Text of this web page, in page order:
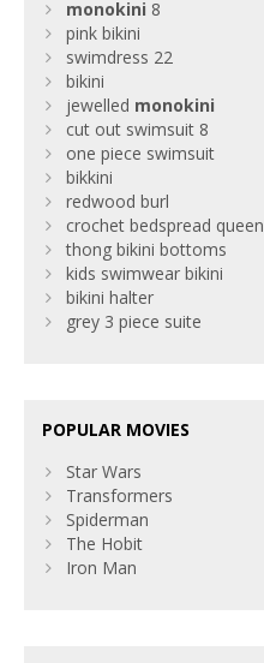
monokini 8
pink bikini
swimdress 22
bikini
jewelled monokini
cut out swimsuit 8
one piece swimsuit
bikkini
redwood burl
crochet bedspread queen
thong bikini bottoms
kids swimwear bikini
bikini halter
grey 3 piece suite
POPULAR MOVIES
Star Wars
Transformers
Spiderman
The Hobit
Iron Man